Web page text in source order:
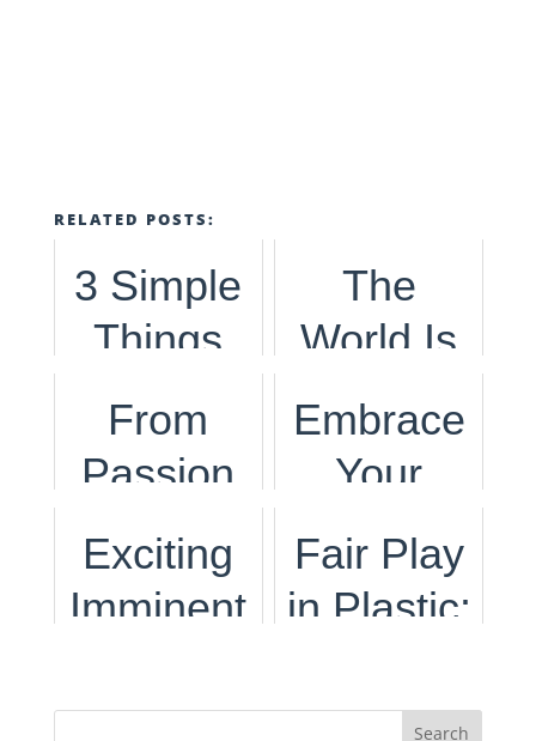
RELATED POSTS:
3 Simple
Things
You Can
Do To
Planet &
Your
The
World Is
Ecstatic
to Start
Again
From
Passion
to
Purpose:
Embrace
Your
Passions
Allow it To
Exciting
Imminent
Boom on
Fair Play
in Plastic:
Crackdow